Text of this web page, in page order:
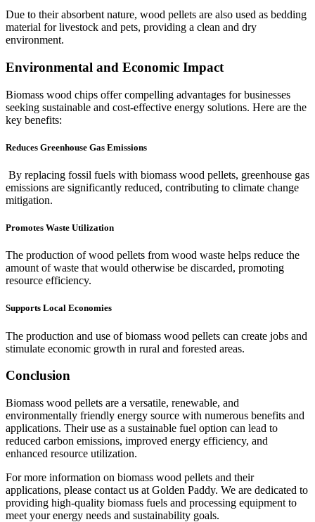
Due to their absorbent nature, wood pellets are also used as bedding
material for livestock and pets, providing a clean and dry
environment.
Environmental and Economic Impact
Biomass wood chips offer compelling advantages for businesses
seeking sustainable and cost-effective energy solutions. Here are the
key benefits:
Reduces Greenhouse Gas Emissions
By replacing fossil fuels with biomass wood pellets, greenhouse gas
emissions are significantly reduced, contributing to climate change
mitigation.
Promotes Waste Utilization
The production of wood pellets from wood waste helps reduce the
amount of waste that would otherwise be discarded, promoting
resource efficiency.
Supports Local Economies
The production and use of biomass wood pellets can create jobs and
stimulate economic growth in rural and forested areas.
Conclusion
Biomass wood pellets are a versatile, renewable, and
environmentally friendly energy source with numerous benefits and
applications. Their use as a sustainable fuel option can lead to
reduced carbon emissions, improved energy efficiency, and
enhanced resource utilization.
For more information on biomass wood pellets and their
applications, please contact us at Golden Paddy. We are dedicated to
providing high-quality biomass fuels and processing equipment to
meet your energy needs and sustainability goals.